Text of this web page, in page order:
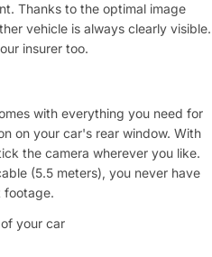
Thanks to the optimal image
vehicle is always clearly visible.
insurer too.
with everything you need for
on your car's rear window. With
the camera wherever you like.
(5.5 meters), you never have
footage.
your car